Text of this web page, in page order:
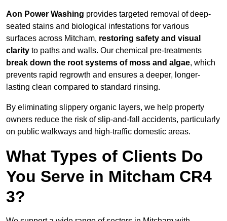
Aon Power Washing provides targeted removal of deep-
seated stains and biological infestations for various
surfaces across Mitcham, restoring safety and visual
clarity to paths and walls. Our chemical pre-treatments
break down the root systems of moss and algae, which
prevents rapid regrowth and ensures a deeper, longer-
lasting clean compared to standard rinsing.
By eliminating slippery organic layers, we help property
owners reduce the risk of slip-and-fall accidents, particularly
on public walkways and high-traffic domestic areas.
What Types of Clients Do
You Serve in Mitcham CR4
3?